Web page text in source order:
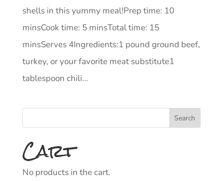
shells in this yummy meal!Prep time: 10
minsCook time: 5 minsTotal time: 15
minsServes 4Ingredients:1 pound ground beef,
turkey, or your favorite meat substitute1
tablespoon chili...
Cart
No products in the cart.